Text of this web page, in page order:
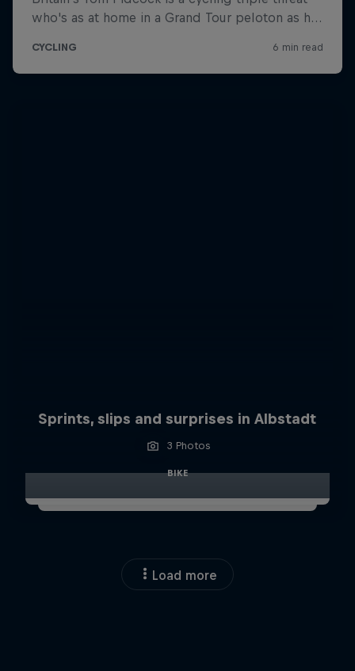
Sprints, slips and surprises in Albstadt
3 Photos
BIKE
Load more